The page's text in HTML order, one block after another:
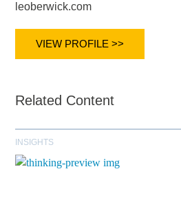
leoberwick.com
VIEW PROFILE >>
Related Content
INSIGHTS